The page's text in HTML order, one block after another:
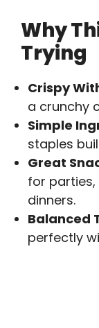
Why
Trying
Crispy
a crunchy
Simple
staples
Great
for
dinners.
Balanced
perfectly